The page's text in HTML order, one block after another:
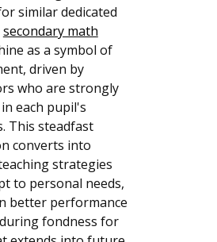
similar dedicated
secondary math
as a symbol of
driven by
who are strongly
each pupil's
This steadfast
converts into
strategies
to personal needs,
better performance
fondness for